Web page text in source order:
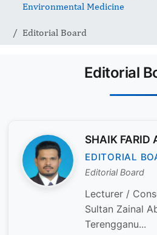
Environmental Medicine
Editorial Board
Editorial
SHAIK FARID
EDITORIAL
Editorial Board
Lecturer /
Sultan Zainal
Terengganu...